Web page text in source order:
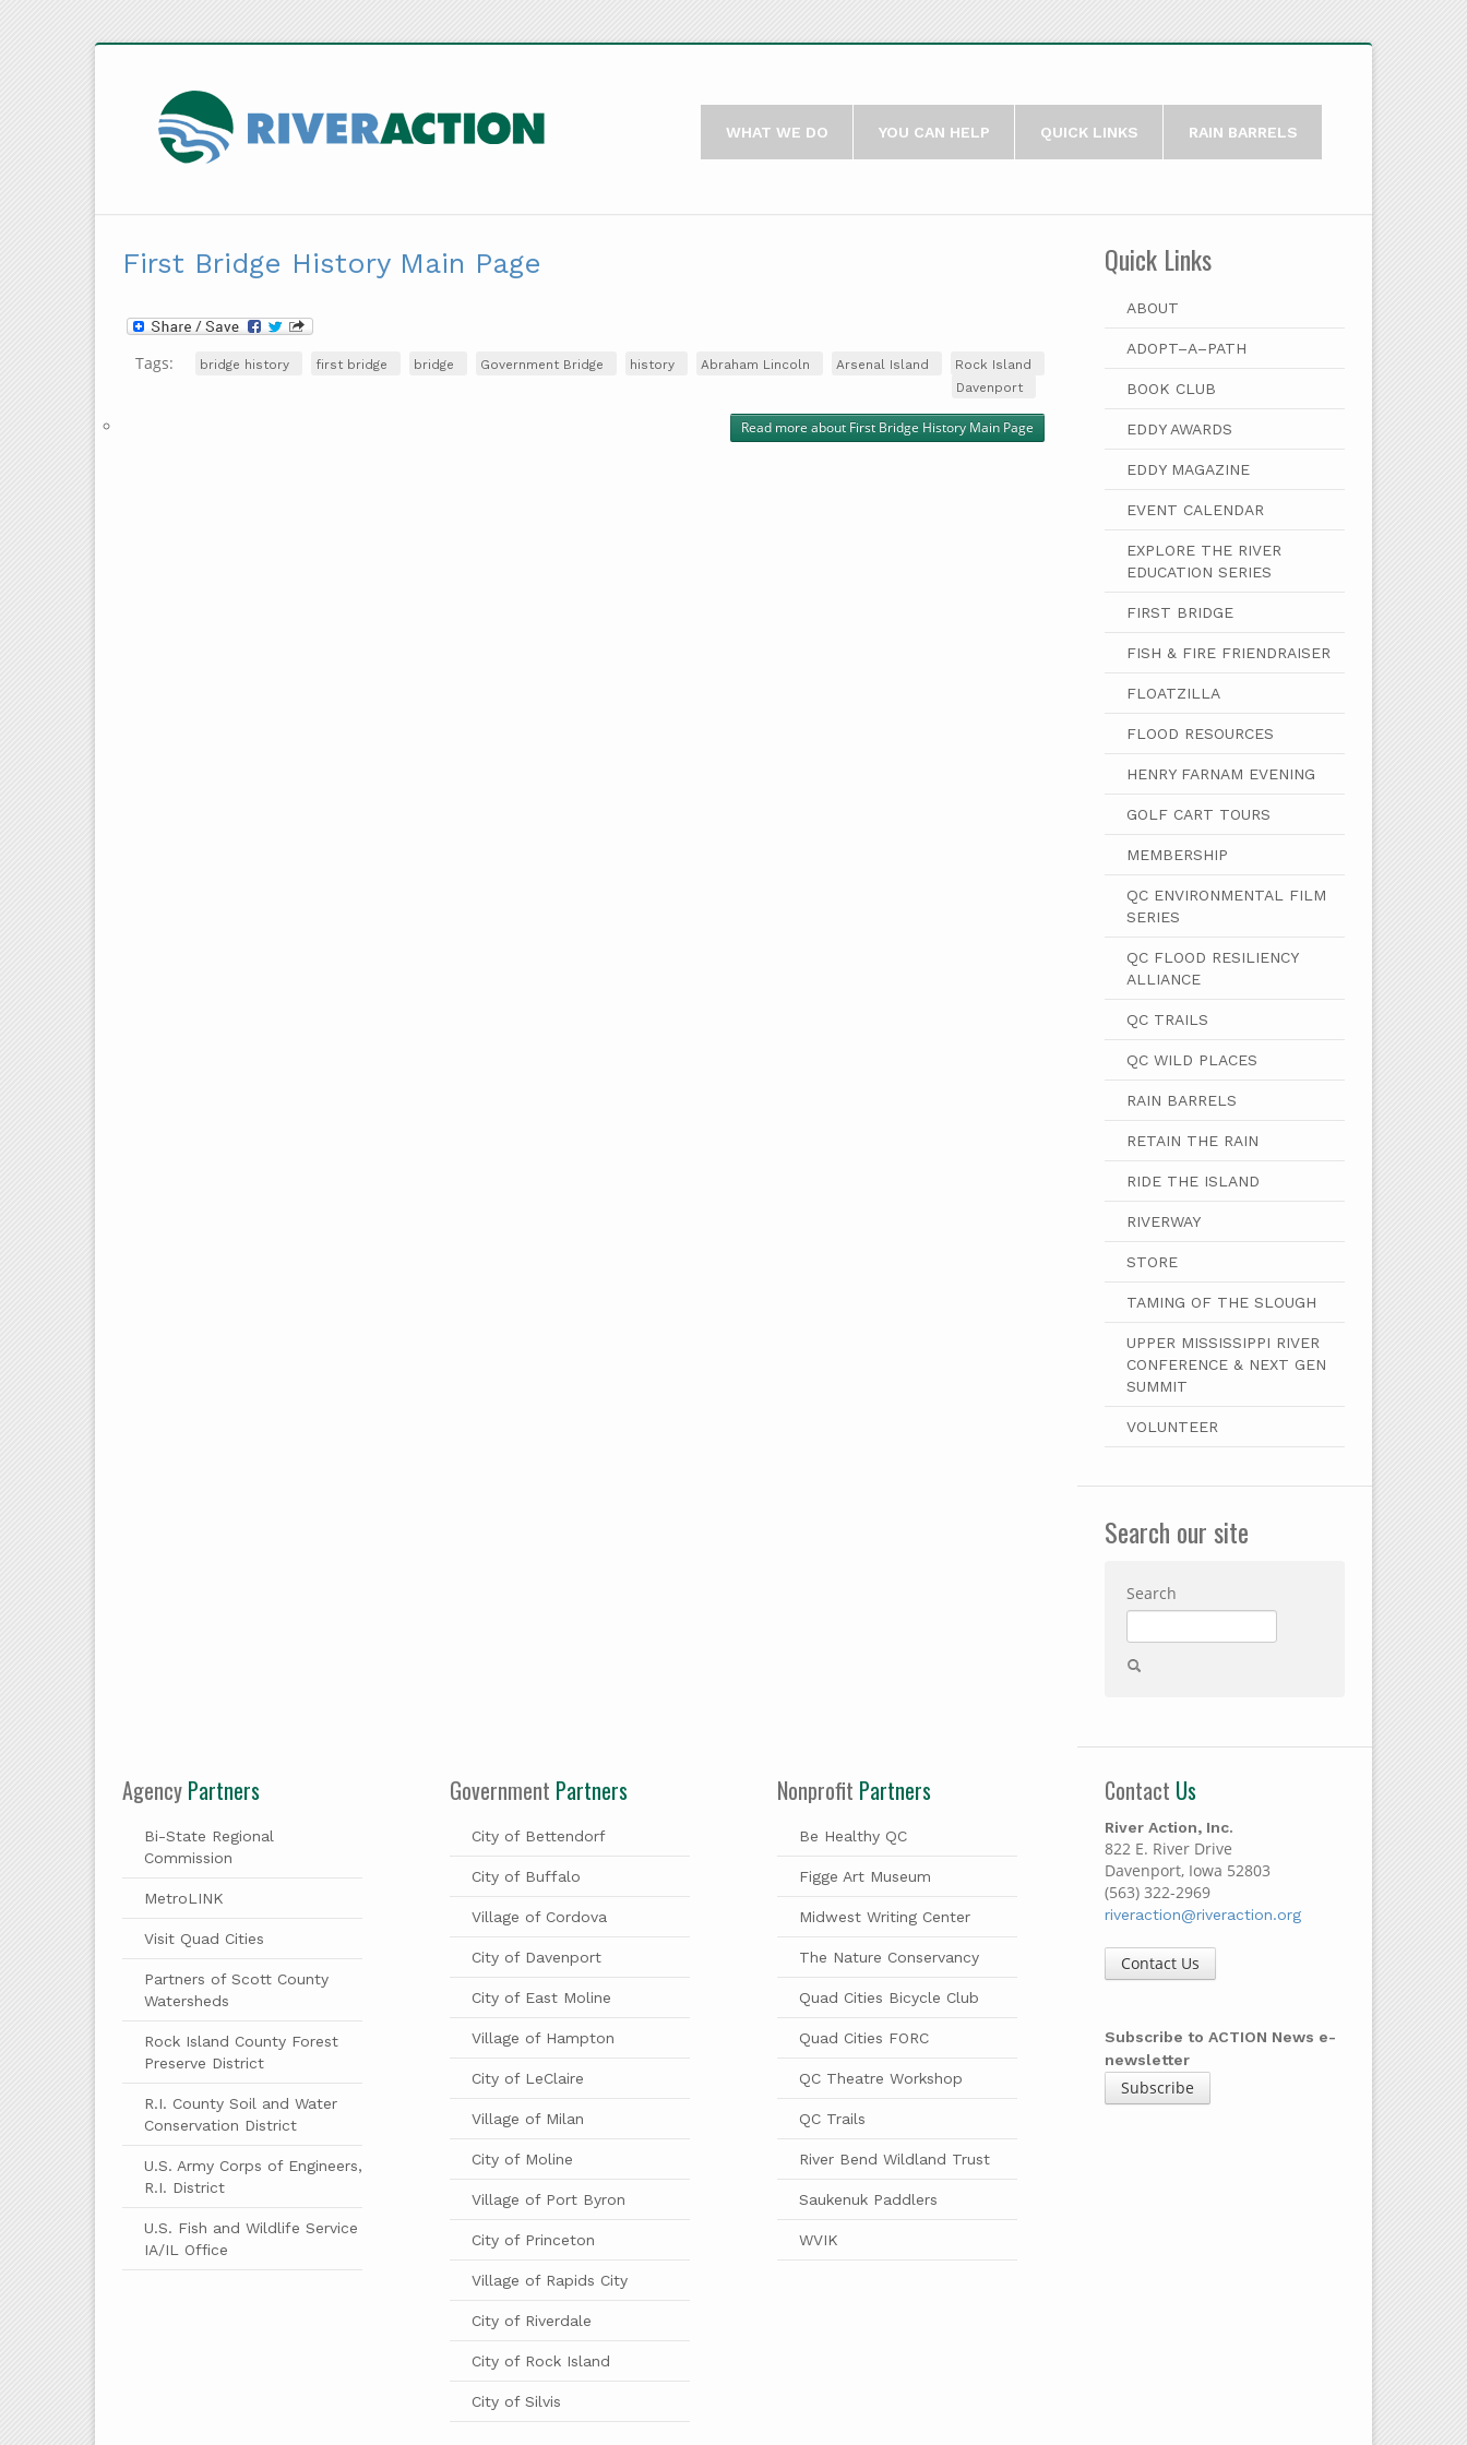
WHAT WE DO YOU CAN HELP QUICK LINKS RAIN BARRELS
First Bridge History Main Page
Tags: bridge history first bridge bridge Government Bridge history Abraham Lincoln Arsenal Island
Rock Island
Davenport
Read more about First Bridge History Main Page
Quick Links
ABOUT
ADOPT–A–PATH
BOOK CLUB
EDDY AWARDS
EDDY MAGAZINE
EVENT CALENDAR
EXPLORE THE RIVER
EDUCATION SERIES
FIRST BRIDGE
FISH & FIRE FRIENDRAISER
FLOATZILLA
FLOOD RESOURCES
HENRY FARNAM EVENING
GOLF CART TOURS
MEMBERSHIP
QC ENVIRONMENTAL FILM
SERIES
QC FLOOD RESILIENCY
ALLIANCE
QC TRAILS
QC WILD PLACES
RAIN BARRELS
RETAIN THE RAIN
RIDE THE ISLAND
RIVERWAY
STORE
TAMING OF THE SLOUGH
UPPER MISSISSIPPI RIVER
CONFERENCE & NEXT GEN
SUMMIT
VOLUNTEER
Search our site
Search
Agency Partners
Bi-State Regional
Commission
MetroLINK
Visit Quad Cities
Partners of Scott County
Watersheds
Rock Island County Forest
Preserve District
R.I. County Soil and Water
Conservation District
U.S. Army Corps of Engineers,
R.I. District
U.S. Fish and Wildlife Service
IA/IL Office
Government Partners
City of Bettendorf
City of Buffalo
Village of Cordova
City of Davenport
City of East Moline
Village of Hampton
City of LeClaire
Village of Milan
City of Moline
Village of Port Byron
City of Princeton
Village of Rapids City
City of Riverdale
City of Rock Island
City of Silvis
Nonprofit Partners
Be Healthy QC
Figge Art Museum
Midwest Writing Center
The Nature Conservancy
Quad Cities Bicycle Club
Quad Cities FORC
QC Theatre Workshop
QC Trails
River Bend Wildland Trust
Saukenuk Paddlers
WVIK
Contact Us
River Action, Inc.
822 E. River Drive
Davenport, Iowa 52803
(563) 322-2969
riveraction@riveraction.org
Contact Us
Subscribe to ACTION News e-
newsletter
Subscribe